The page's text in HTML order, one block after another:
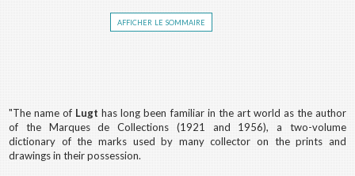
afficher le sommaire
"The name of Lugt has long been familiar in the art world as the author
of the Marques de Collections (1921 and 1956), a two-volume
dictionary of the marks used by many collector on the prints and
drawings in their possession.